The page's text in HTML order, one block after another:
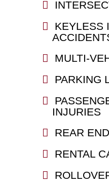
KEYLESS
MULTI-
PARKING
INJURIES
REAR
RENTAL